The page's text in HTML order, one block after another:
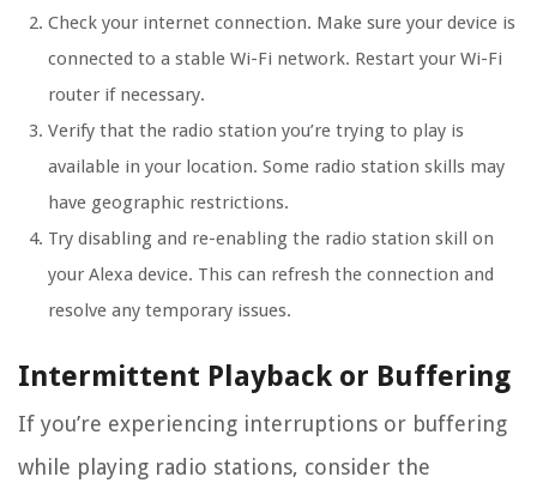
Check your internet connection. Make sure your device is
connected to a stable Wi-Fi network. Restart your Wi-Fi
router if necessary.
Verify that the radio station you’re trying to play is
available in your location. Some radio station skills may
have geographic restrictions.
Try disabling and re-enabling the radio station skill on
your Alexa device. This can refresh the connection and
resolve any temporary issues.
Intermittent Playback or Buffering
If you’re experiencing interruptions or buffering
while playing radio stations, consider the